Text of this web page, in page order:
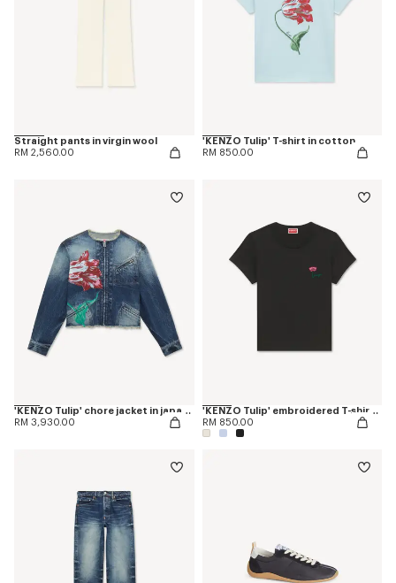
Straight pants in virgin wool
RM 2,560.00
'KENZO Tulip' T-shirt in cotton
RM 850.00
'KENZO Tulip' chore jacket in japanese denim
RM 3,930.00
'KENZO Tulip' embroidered T-shirt in cotton
RM 850.00